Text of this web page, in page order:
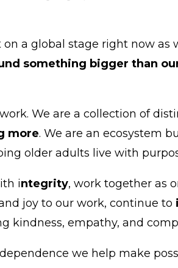
a global stage right now
something bigger than
We are a collection of
more. We are an ecosystem
older adults live with
integrity, work together as
joy to our work, continue to
empathy, and
we help make